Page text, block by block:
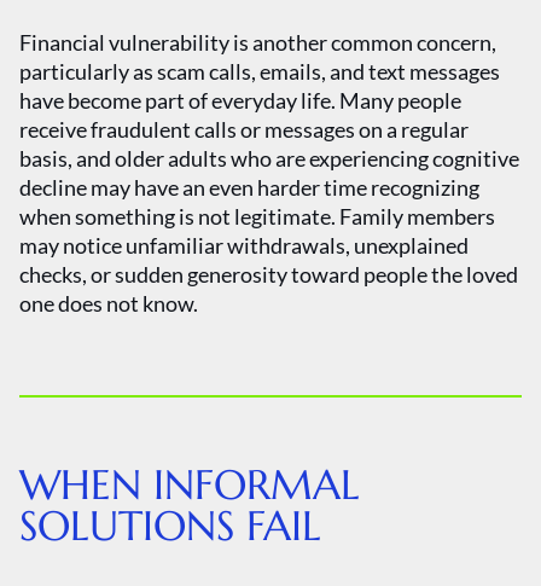
Financial vulnerability is another common concern,
particularly as scam calls, emails, and text messages
have become part of everyday life. Many people
receive fraudulent calls or messages on a regular
basis, and older adults who are experiencing cognitive
decline may have an even harder time recognizing
when something is not legitimate. Family members
may notice unfamiliar withdrawals, unexplained
checks, or sudden generosity toward people the loved
one does not know.
WHEN INFORMAL
SOLUTIONS FAIL